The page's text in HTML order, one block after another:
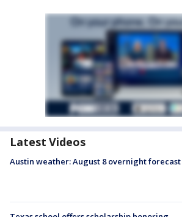
Latest Videos
Austin weather: August 8 overnight forecast